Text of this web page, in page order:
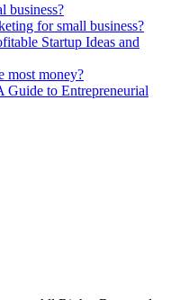
business?
for small business?
Startup Ideas and
most money?
Guide to Entrepreneurial